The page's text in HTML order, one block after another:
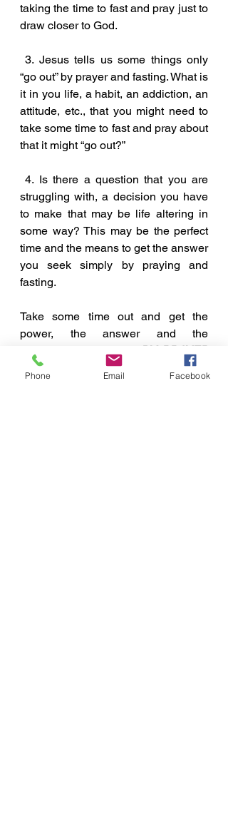
taking the time to fast and pray just to
draw closer to God.
3. Jesus tells us some things only
“go out” by prayer and fasting. What is
it in you life, a habit, an addiction, an
attitude, etc., that you might need to
take some time to fast and pray about
that it might “go out?”
4. Is there a question that you are
struggling with, a decision you have
to make that may be life altering in
some way? This may be the perfect
time and the means to get the answer
you seek simply by praying and
fasting.
Take some time out and get the
power, the answer and the
BY PRAYER
AND FASTING.
Phone Email Facebook